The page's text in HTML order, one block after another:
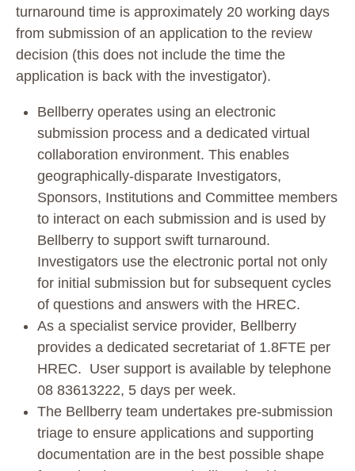
turnaround time is approximately 20 working days
from submission of an application to the review
decision (this does not include the time the
application is back with the investigator).
Bellberry operates using an electronic
submission process and a dedicated virtual
collaboration environment. This enables
geographically-disparate Investigators,
Sponsors, Institutions and Committee members
to interact on each submission and is used by
Bellberry to support swift turnaround.
Investigators use the electronic portal not only
for initial submission but for subsequent cycles
of questions and answers with the HREC.
As a specialist service provider, Bellberry
provides a dedicated secretariat of 1.8FTE per
HREC. User support is available by telephone
08 83613222, 5 days per week.
The Bellberry team undertakes pre-submission
triage to ensure applications and supporting
documentation are in the best possible shape